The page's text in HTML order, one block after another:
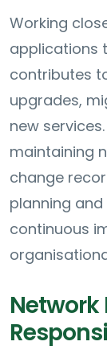
Working
applications
contributes
upgrades,
new
maintaining
change
planning
continuous
Network